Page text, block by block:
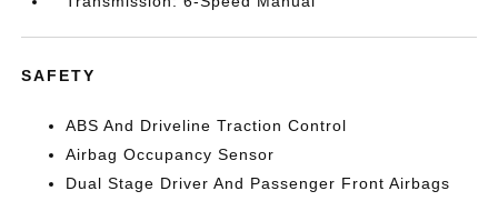
SAFETY
ABS And Driveline Traction Control
Airbag Occupancy Sensor
Dual Stage Driver And Passenger Front Airbags